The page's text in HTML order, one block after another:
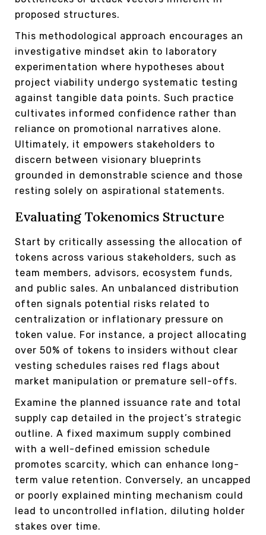
proposed structures.
This methodological approach encourages an
investigative mindset akin to laboratory
experimentation where hypotheses about
project viability undergo systematic testing
against tangible data points. Such practice
cultivates informed confidence rather than
reliance on promotional narratives alone.
Ultimately, it empowers stakeholders to
discern between visionary blueprints
grounded in demonstrable science and those
resting solely on aspirational statements.
Evaluating Tokenomics Structure
Start by critically assessing the allocation of
tokens across various stakeholders, such as
team members, advisors, ecosystem funds,
and public sales. An unbalanced distribution
often signals potential risks related to
centralization or inflationary pressure on
token value. For instance, a project allocating
over 50% of tokens to insiders without clear
vesting schedules raises red flags about
market manipulation or premature sell-offs.
Examine the planned issuance rate and total
supply cap detailed in the project’s strategic
outline. A fixed maximum supply combined
with a well-defined emission schedule
promotes scarcity, which can enhance long-
term value retention. Conversely, an uncapped
or poorly explained minting mechanism could
lead to uncontrolled inflation, diluting holder
stakes over time.